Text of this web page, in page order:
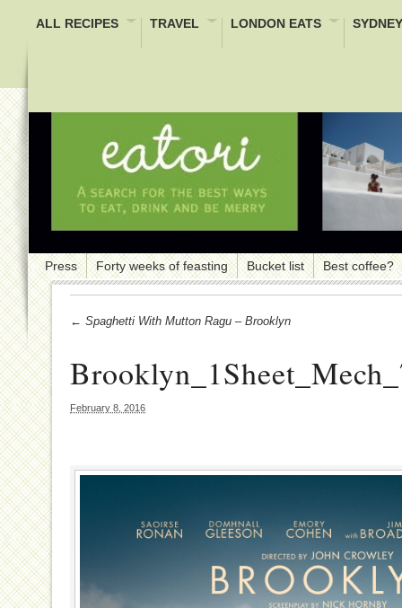
ALL RECIPES TRAVEL LONDON EATS
Press Forty weeks of feasting Bucket list Best coffee?
← Spaghetti With Mutton Ragu – Brooklyn
February 8, 2016